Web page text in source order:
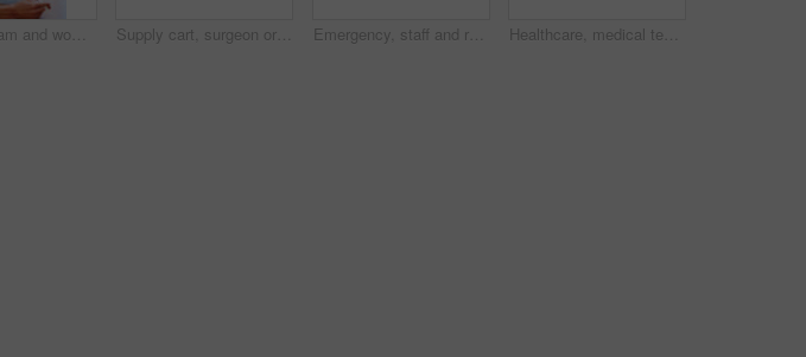
Medical, team and woman in hospital with break, bonding together or feedback on surgery. Healthcare, people or doctors in clinic with coffee rest, social chat or group review of treatment plan. Supply cart, surgeon or people in clinic, search or collect medical stock for operation preparation. Healthcare, teamwork or doctors with surgical equipment for laparoscopic procedure, check or find Emergency, staff and rush with stretcher in hospital, urgent medical response and critical care in corridor. Doctors, teamwork and people transport patient to operation, blur and action in healthcare Healthcare, medical team and xray in hospital for discussion, consulting and planning. Doctor, communication and professional with people for radiology, spine issue or MRI for diagnosis in clinic